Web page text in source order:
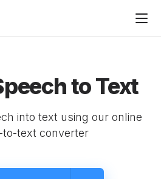
to Text
into text using our online
to-text converter